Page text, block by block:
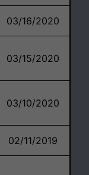
03/16/2020
03/15/2020
03/10/2020
02/11/2019